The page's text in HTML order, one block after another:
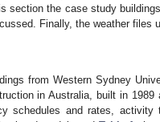
section the case study
Finally, the weather files
from Western Sydney
in Australia, built in 1989
schedules and rates, activity